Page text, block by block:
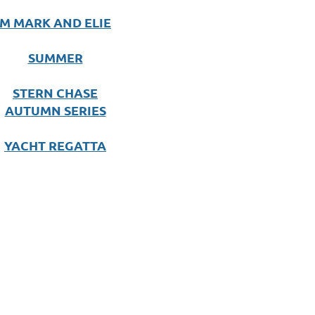
M MARK AND ELIE
SUMMER
STERN CHASE
AUTUMN SERIES
YACHT REGATTA